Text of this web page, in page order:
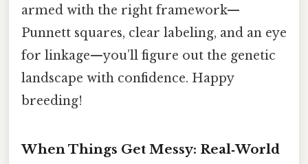
armed with the right framework—
Punnett squares, clear labeling, and an eye
for linkage—you’ll figure out the genetic
landscape with confidence. Happy
breeding!
When Things Get Messy: Real‑World